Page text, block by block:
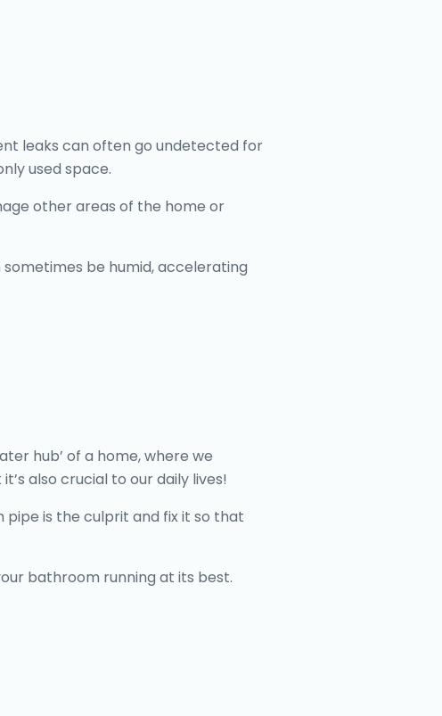
leaks can often go undetected for
used space.
other areas of the home or
be humid, accelerating
hub’ of a home, where we
also crucial to our daily lives!
pipe is the culprit and fix it so that
bathroom running at its best.